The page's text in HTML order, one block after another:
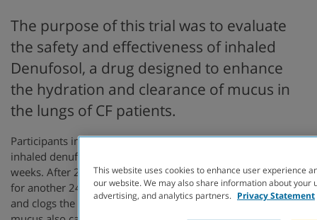
The purpose of this trial was to evaluate
the safety and effectiveness of inhaled
Denufosol, a drug designed to enhance
the hydration and clearance of mucus in
the lungs of CF patients.
Participants in this study were randomized to receive either
inhaled denufosol or placebo given three times daily for 24
weeks. After 24 weeks all participants were given denufosol
for another 24 weeks.In people with CF, mucus builds up
and clogs the lungs making breathing very difficult. The thick
This website uses cookies to enhance user experience
our website. We may also share information about your
advertising, and analytics partners. Privacy Statement